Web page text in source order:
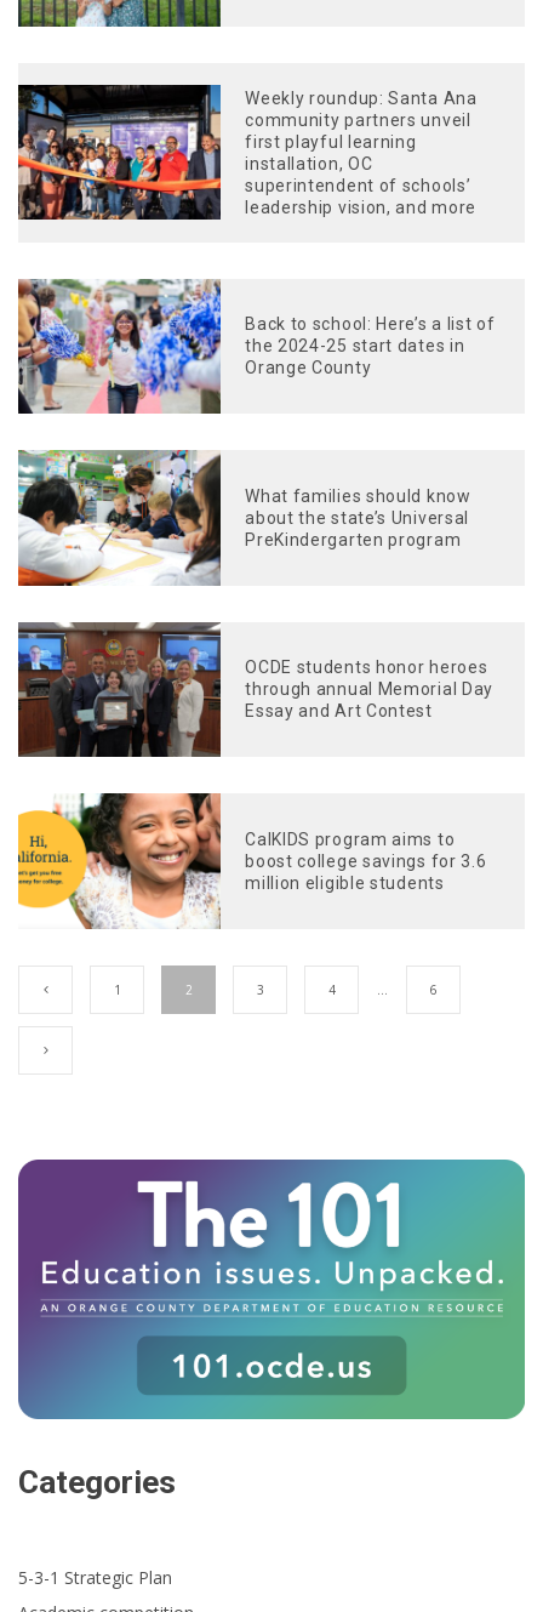
Weekly roundup: Santa Ana
community partners unveil
first playful learning
installation, OC
superintendent of schools’
leadership vision, and more
Back to school: Here’s a list of
the 2024-25 start dates in
Orange County
What families should know
about the state’s Universal
PreKindergarten program
OCDE students honor heroes
through annual Memorial Day
Essay and Art Contest
CalKIDS program aims to
boost college savings for 3.6
million eligible students
1 2 3 4 6
Categories
5-3-1 Strategic Plan